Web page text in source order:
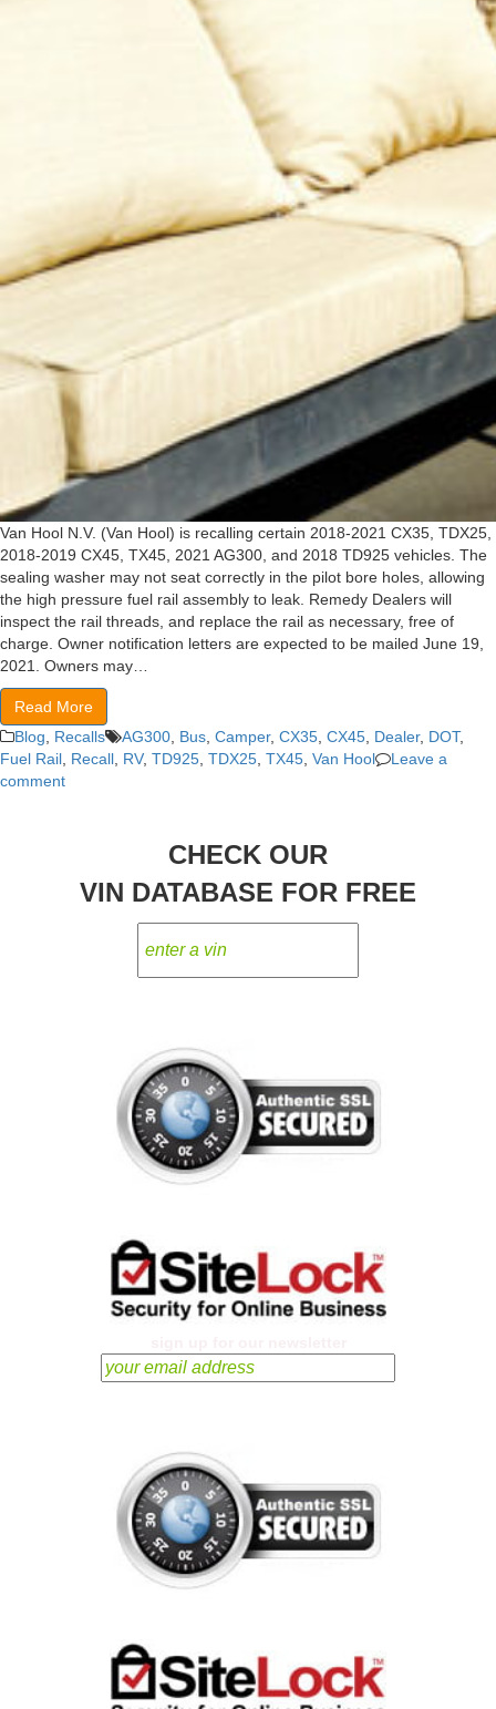
Van Hool N.V. (Van Hool) is recalling certain 2018-2021 CX35, TDX25,
2018-2019 CX45, TX45, 2021 AG300, and 2018 TD925 vehicles. The
sealing washer may not seat correctly in the pilot bore holes, allowing
the high pressure fuel rail assembly to leak. Remedy Dealers will
inspect the rail threads, and replace the rail as necessary, free of
charge. Owner notification letters are expected to be mailed June 19,
2021. Owners may…
Read More
Blog
Recalls AG300 Bus Camper, CX35 CX45 Dealer, DOT,
Fuel Rail Recall RV, TD925 TDX25 TX45 Van Hool
Leave a
comment
CHECK OUR
VIN DATABASE FOR FREE